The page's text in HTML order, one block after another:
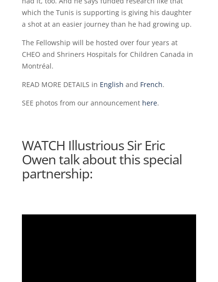
which the Tunis is supporting is giving his daughter
a shot at an easier journey than he had growing up.
The Fellowship will be hosted over four years at
CHEO and Shriners Hospitals for Children Canada in
Montréal.
READ MORE DETAILS in English and French.
SEE photos from our announcement here.
WATCH Illustrious Sir Eric
Owen talk about this special
partnership: